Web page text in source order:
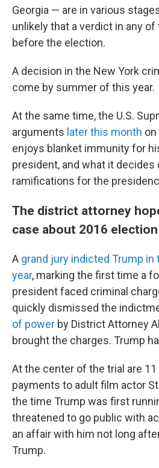
Georgia — are in various
unlikely that a verdict in any
before the election.
A decision in the New York
come by summer of this year.
At the same time, the U.S.
arguments later this month
enjoys blanket immunity for
president, and what it decides
ramifications for the
The district attorney
case about 2016
A grand jury indicted Trump
year, marking the first time a
president faced criminal
quickly dismissed the
of power by District Attorney
brought the charges. Trump
At the center of the trial are
payments to adult film actor
the time Trump was first
threatened to go public with
an affair with him not long
Trump.